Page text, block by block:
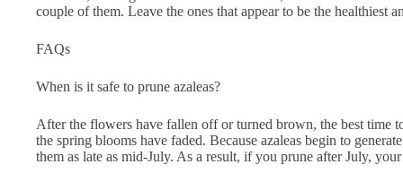
couple of them. Leave the ones that appear to be the healthiest
FAQs
When is it safe to prune azaleas?
After the flowers have fallen off or turned brown, the best time
the spring blooms have faded. Because azaleas begin to
them as late as mid-July. As a result, if you prune after July,